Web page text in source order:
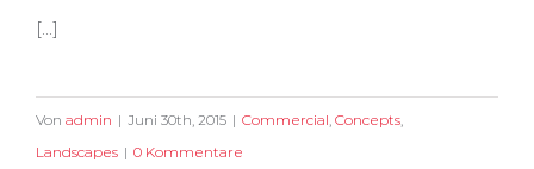
[...]
Von admin | Juni 30th, 2015 | Commercial, Concepts,
Landscapes | 0 Kommentare